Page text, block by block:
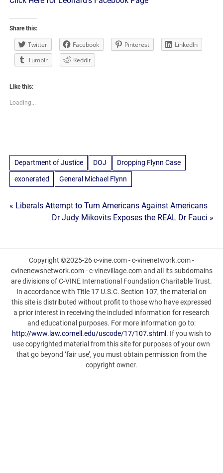
Share this:
Twitter Facebook Pinterest
LinkedIn
Tumblr
Reddit
Like this:
Loading...
Department of Justice DOJ Dropping Flynn Case
exonerated General Michael Flynn
Post
« Liberals Attempt to Turn Americans Against Americans
Dr Judy Mikovits Exposes the REAL Dr Fauci »
Copyright ©2025-26 c-vine.com - c-vinenetwork.com -
cvinenewsnetwork.com - c-vinevillage.com and all its subdomains
are divisions of C-VINE International Foundation Charitable Trust.
In accordance with Title 17 U.S.C. Section 107, the material on
this site is distributed without profit to those who have expressed
a prior interest in receiving the included information for research
and educational purposes. For more information go to:
http://www.law.cornell.edu/uscode/17/107.shtml . If you wish to
use copyrighted material from this site for purposes of your own
that go beyond ‘fair use’, you must obtain permission from the
copyright owner.